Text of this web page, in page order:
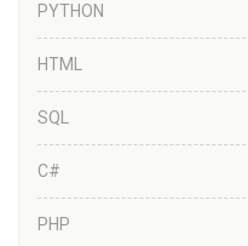
PYTHON
HTML
SQL
C#
PHP